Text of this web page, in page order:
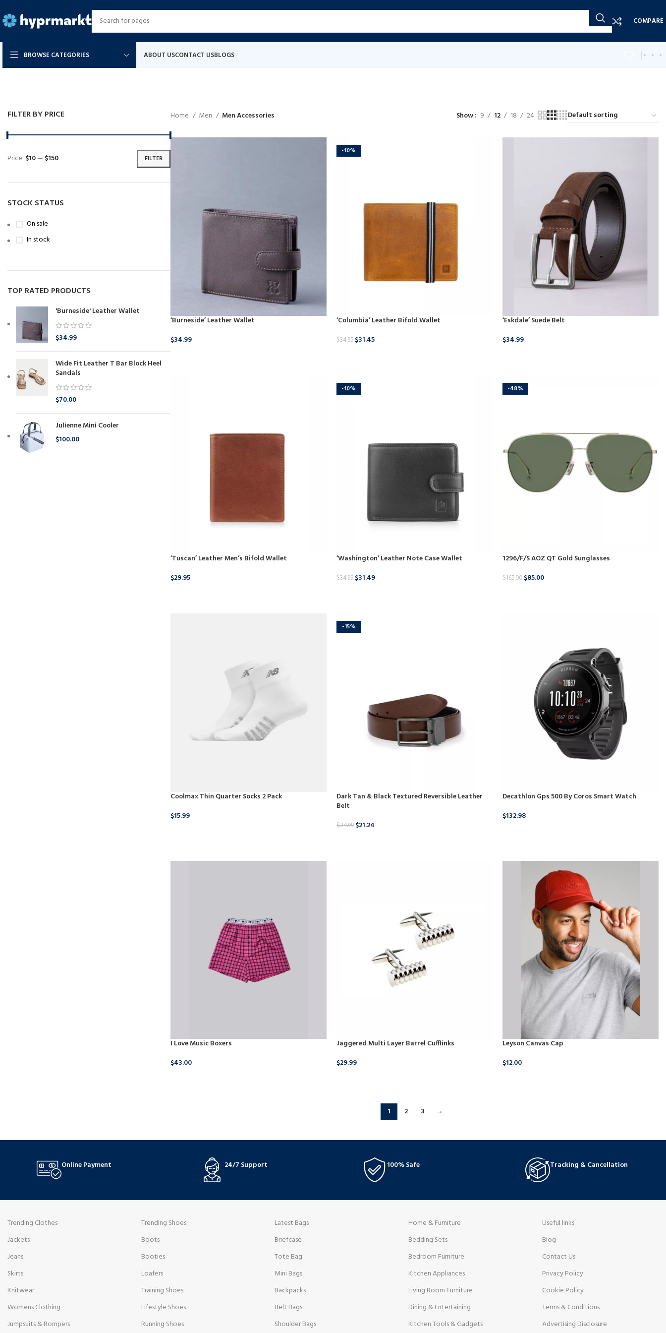
COMPARE
BROWSE CATEGORIES ABOUT USCONTACT USBLOGS
FILTER BY PRICE
FILTER
Price: $10— $150
STOCK STATUS
On sale
In stock
TOP RATED PRODUCTS
'Burneside' Leather Wallet
$34.99
Wide Fit Leather T Bar Block Heel
Sandals
$70.00
Julienne Mini Cooler
$100.00
Home Men Men Accessories Show 9 12 18 24
‘Burneside’ Leather Wallet
$34.99
-10%
‘Columbia’ Leather Bifold Wallet
$34.95 $31.45
‘Eskdale’ Suede Belt
$34.99
‘Tuscan’ Leather Men’s Bifold Wallet
$29.95
-10%
‘Washington’ Leather Note Case Wallet
$34.99 $31.49
-48%
1296/F/S AOZ QT Gold Sunglasses
$165.00 $85.00
Coolmax Thin Quarter Socks 2 Pack
$15.99
-15%
Dark Tan & Black Textured Reversible Leather
Belt
$24.99 $21.24
Decathlon Gps 500 By Coros Smart Watch
$132.98
I Love Music Boxers
$43.00
Jaggered Multi Layer Barrel Cufflinks
$29.99
Leyson Canvas Cap
$12.00
1 2 3 →
Online Payment 24/7 Support 100% Safe Tracking & Cancellation
Trending Clothes
Jackets
Jeans
Skirts
Knitwear
Womens Clothing
Jumpsuits & Rompers
Trending Shoes
Boots
Booties
Loafers
Training Shoes
Lifestyle Shoes
Running Shoes
Latest Bags
Briefcase
Tote Bag
Mini Bags
Backpacks
Belt Bags
Shoulder Bags
Home & Furniture
Bedding Sets
Bedroom Furniture
Kitchen Appliances
Living Room Furniture
Dining & Entertaining
Kitchen Tools & Gadgets
Useful links
Blog
Contact Us
Privacy Policy
Cookie Policy
Terms & Conditions
Advertising Disclosure